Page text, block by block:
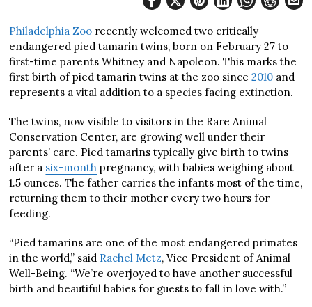
Philadelphia Zoo recently welcomed two critically
endangered pied tamarin twins, born on February 27 to
first-time parents Whitney and Napoleon. This marks the
first birth of pied tamarin twins at the zoo since2010 and
represents a vital addition to a species facing extinction.
The twins, now visible to visitors in the Rare Animal
Conservation Center, are growing well under their
parents’ care. Pied tamarins typically give birth to twins
after a six-month pregnancy, with babies weighing about
1.5 ounces. The father carries the infants most of the time,
returning them to their mother every two hours for
feeding.
“Pied tamarins are one of the most endangered primates
in the world,” said Rachel Metz, Vice President of Animal
Well-Being. “We’re overjoyed to have another successful
birth and beautiful babies for guests to fall in love with.”